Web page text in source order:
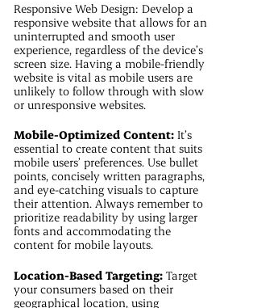
Responsive Web Design: Develop a
responsive website that allows for an
uninterrupted and smooth user
experience, regardless of the device’s
screen size. Having a mobile-friendly
website is vital as mobile users are
unlikely to follow through with slow
or unresponsive websites.
Mobile-Optimized Content:It’s
essential to create content that suits
mobile users’ preferences. Use bullet
points, concisely written paragraphs,
and eye-catching visuals to capture
their attention. Always remember to
prioritize readability by using larger
fonts and accommodating the
content for mobile layouts.
Location-Based Targeting:Target
your consumers based on their
geographical location, using